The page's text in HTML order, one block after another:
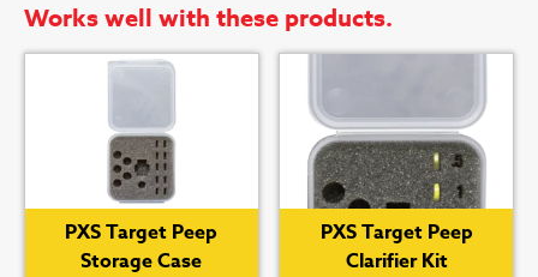
Works well with these products.
PXS Target Peep
Storage Case
PXS Target Peep
Clarifier Kit